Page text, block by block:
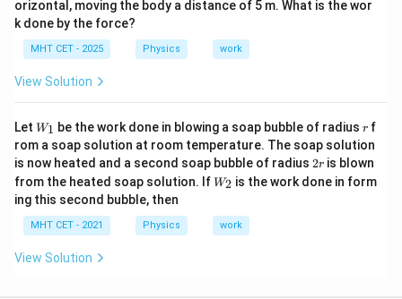
^
orizontal, moving the body a distance of 5 m. What is the wor
k done by the force?
MHT CET - 2025 Physics work
View Solution
Let W
W1 be the work done in blowing a soap bubble of radius r
r f
rom a soap solution at room temperature. The soap solution
is now heated and a second soap bubble of radius 2
2r is blown
from the heated soap solution. IfW
_2
W2 is the work done in form
ing this second bubble, then
MHT CET - 2021 Physics work
View Solution